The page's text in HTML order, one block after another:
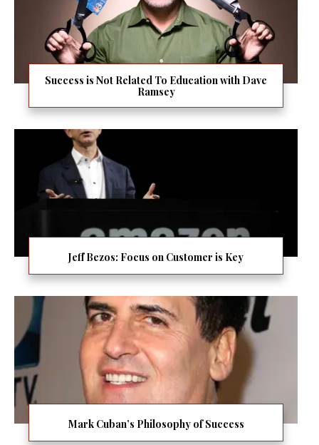
Success is Not Related To Education with Dave
Ramsey
Jeff Bezos: Focus on Customer is Key
Mark Cuban’s Philosophy of Success